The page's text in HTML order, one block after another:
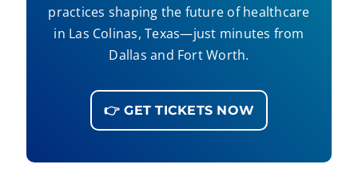
practices shaping the future of healthcare
in Las Colinas, Texas—just minutes from
Dallas and Fort Worth.
👉 GET TICKETS NOW